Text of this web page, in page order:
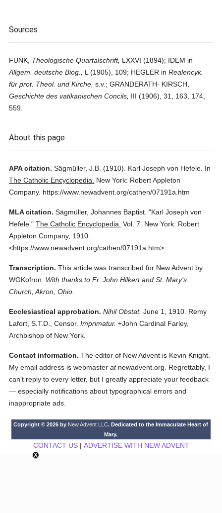
Sources
FUNK, Theologische Quartalschrift, LXXVI (1894); IDEM in
Allgem. deutsche Biog.,
L (1905), 109; HEGLER inRealencyk.
für prot. Theol. und Kirche, s.v.; GRANDERATH- KIRSCH,
Geschichte des vatikanischen Concils, III (1906), 31, 163, 174,
559.
About this page
APA citation. Sägmüller, J.B. (1910). Karl Joseph von Hefele. In
The Catholic Encyclopedia.
New York: Robert Appleton
Company. https://www.newadvent.org/cathen/07191a.htm
MLA citation. Sägmüller, Johannes Baptist. "Karl Joseph von
Hefele." The Catholic Encyclopedia. Vol. 7.
New York: Robert
Appleton Company, 1910.
<https://www.newadvent.org/cathen/07191a.htm>.
Transcription. This article was transcribed for New Advent by
WGKofron.
With thanks to Fr. John Hilkert and St. Mary's
Church, Akron, Ohio.
Ecclesiastical approbation. Nihil Obstat. June 1, 1910. Remy
Lafort, S.T.D., Censor. Imprimatur. +John Cardinal Farley,
Archbishop of New York.
Contact information. The editor of New Advent is Kevin Knight.
My email address is webmasteratnewadvent.org. Regrettably, I
can't reply to every letter, but I greatly appreciate your feedback
— especially notifications about typographical errors and
inappropriate ads.
Copyright © 2026 by New Advent LLC. Dedicated to the Immaculate Heart of
Mary.
CONTACT US| ADVERTISE WITH NEW ADVENT